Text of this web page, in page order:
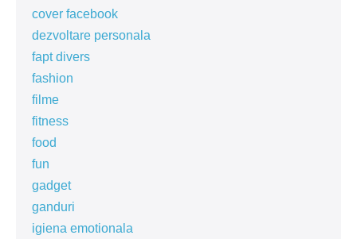
cover facebook
dezvoltare personala
fapt divers
fashion
filme
fitness
food
fun
gadget
ganduri
igiena emotionala